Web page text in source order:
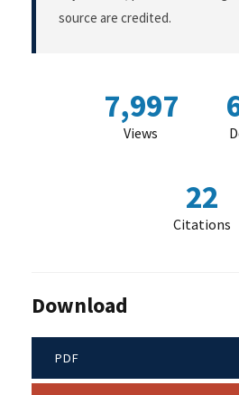
source are credited.
7,997
Views
22
Citations
Download
PDF